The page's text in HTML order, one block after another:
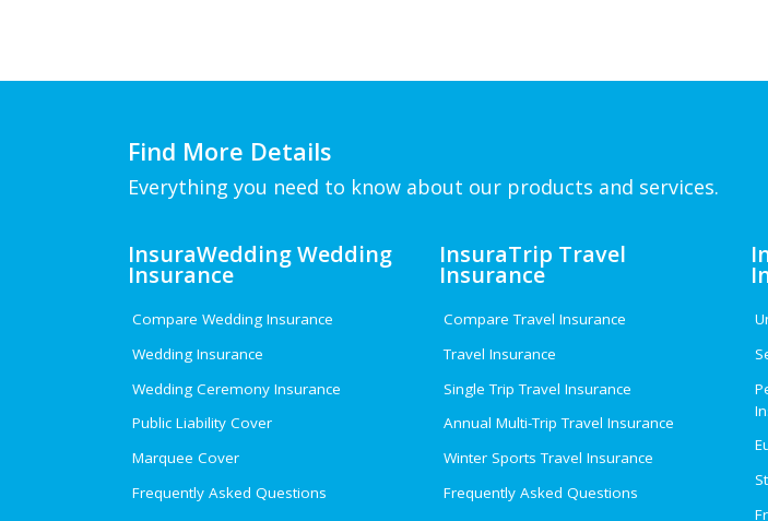
Find More Details
Everything you need to know about our products and services.
InsuraWedding Wedding
Insurance
Compare Wedding Insurance
Wedding Insurance
Wedding Ceremony Insurance
Public Liability Cover
Marquee Cover
Frequently Asked Questions
InsuraTrip Travel
Insurance
Compare Travel Insurance
Travel Insurance
Single Trip Travel Insurance
Annual Multi-Trip Travel Insurance
Winter Sports Travel Insurance
Frequently Asked Questions